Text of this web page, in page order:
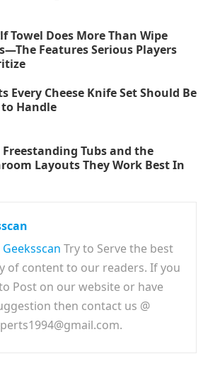
Towel Does More Than Wipe
Features Serious Players
Every Cheese Knife Set Should Be
Handle
Freestanding Tubs and the
Layouts They Work Best In
Geeksscan Try to Serve the best
of content to our readers. If you
Post on our website or have
then contact us @